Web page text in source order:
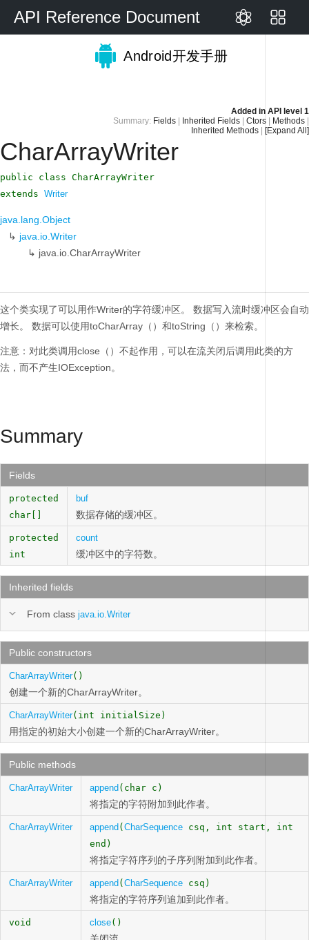
API Reference Document
Android开发手册
Added in API level 1
Summary: Fields Inherited Fields Ctors Methods
Inherited Methods
[Expand All]
CharArrayWriter
public class CharArrayWriter
extends Writer
java.lang.Object
↳ java.io.Writer
↳ java.io.CharArrayWriter
这个类实现了可以用作Writer的字符缓冲区。
数据写入流时缓冲区会自动
增长。
数据可以使用toCharArray（）和toString（）来检索。
注意：对此类调用close（）不起作用，可以在流关闭后调用此类的方
法，而不产生IOException。
Summary
Fields
protected
char[]
buf
数据存储的缓冲区。
protected
int
count
缓冲区中的字符数。
Inherited fields
From class java.io.Writer
Public constructors
CharArrayWriter()
创建一个新的CharArrayWriter。
CharArrayWriter(int initialSize)
用指定的初始大小创建一个新的CharArrayWriter。
Public methods
CharArrayWriter append (char c)
将指定的字符附加到此作者。
CharArrayWriter append ( CharSequence csq, int start, int
end)
将指定字符序列的子序列附加到此作者。
CharArrayWriter append ( CharSequence csq)
将指定的字符序列追加到此作者。
void close()